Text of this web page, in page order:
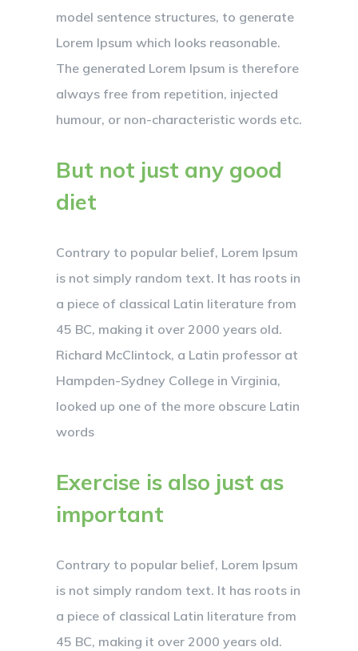
model sentence structures, to generate
Lorem Ipsum which looks reasonable.
The generated Lorem Ipsum is therefore
always free from repetition, injected
humour, or non-characteristic words etc.
But not just any good
diet
Contrary to popular belief, Lorem Ipsum
is not simply random text. It has roots in
a piece of classical Latin literature from
45 BC, making it over 2000 years old.
Richard McClintock, a Latin professor at
Hampden-Sydney College in Virginia,
looked up one of the more obscure Latin
words
Exercise is also just as
important
Contrary to popular belief, Lorem Ipsum
is not simply random text. It has roots in
a piece of classical Latin literature from
45 BC, making it over 2000 years old.